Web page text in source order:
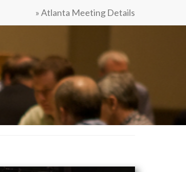
» Atlanta Meeting Details